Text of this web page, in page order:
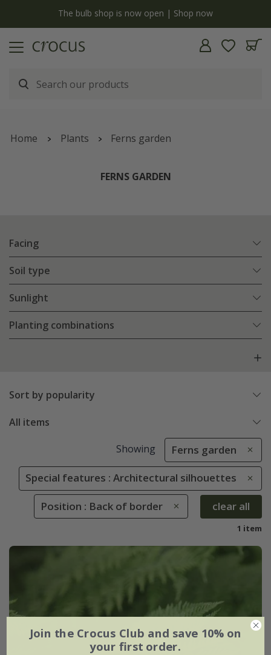
The bulb shop is now open | Shop now
Home Plants Ferns garden
FERNS GARDEN
Facing
Soil type
Sunlight
Planting combinations
Sort by popularity
All items
Showing Ferns garden
Special features : Architectural silhouettes
Position : Back of border clear all
1 item
Join the Crocus Club and save 10% on
your first order.